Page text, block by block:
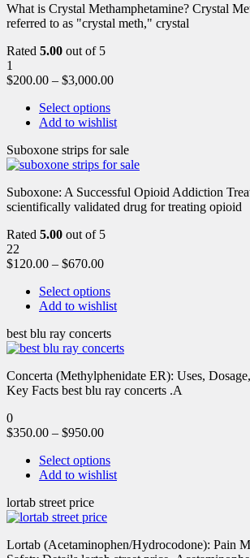
What is Crystal Methamphetamine? Crystal
referred to as "crystal meth," crystal
Rated 5.00 out of 5
1
$200.00 – $3,000.00
Select options
Add to wishlist
Suboxone strips for sale
Suboxone: A Successful Opioid Addiction
scientifically validated drug for treating opioid
Rated 5.00 out of 5
22
$120.00 – $670.00
Select options
Add to wishlist
best blu ray concerts
Concerta (Methylphenidate ER): Uses,
Key Facts best blu ray concerts .A
0
$350.00 – $950.00
Select options
Add to wishlist
lortab street price
Lortab (Acetaminophen/Hydrocodone): Pain